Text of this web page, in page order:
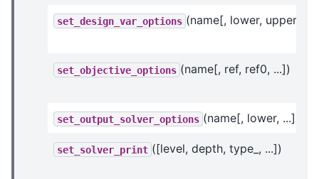
set_design_var_options (name[, lower, upper, ...])
set_objective_options (name[, ref, ref0, ...])
set_output_solver_options (name[, lower, ...])
set_solver_print ([level, depth, type_, ...])